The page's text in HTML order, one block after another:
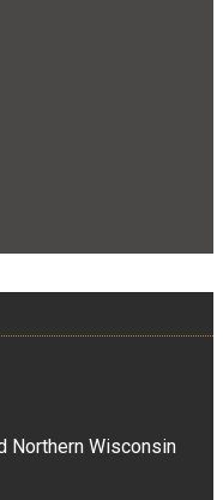
Northern Wisconsin